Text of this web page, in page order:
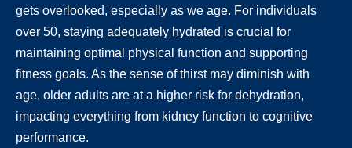
gets overlooked, especially as we age. For individuals
over 50, staying adequately hydrated is crucial for
maintaining optimal physical function and supporting
fitness goals. As the sense of thirst may diminish with
age, older adults are at a higher risk for dehydration,
impacting everything from kidney function to cognitive
performance.